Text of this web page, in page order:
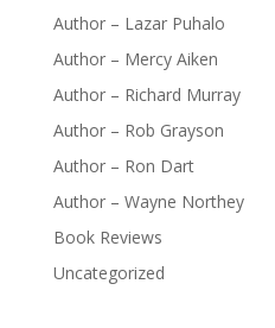
Author – Lazar Puhalo
Author – Mercy Aiken
Author – Richard Murray
Author – Rob Grayson
Author – Ron Dart
Author – Wayne Northey
Book Reviews
Uncategorized